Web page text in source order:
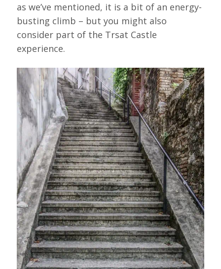
as we’ve mentioned, it is a bit of an energy-
busting climb – but you might also
consider part of the Trsat Castle
experience.